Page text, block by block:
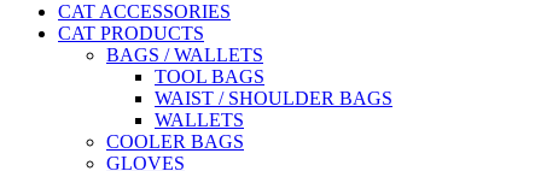
CAT ACCESSORIES
CAT PRODUCTS
BAGS / WALLETS
TOOL BAGS
WAIST / SHOULDER BAGS
WALLETS
COOLER BAGS
GLOVES